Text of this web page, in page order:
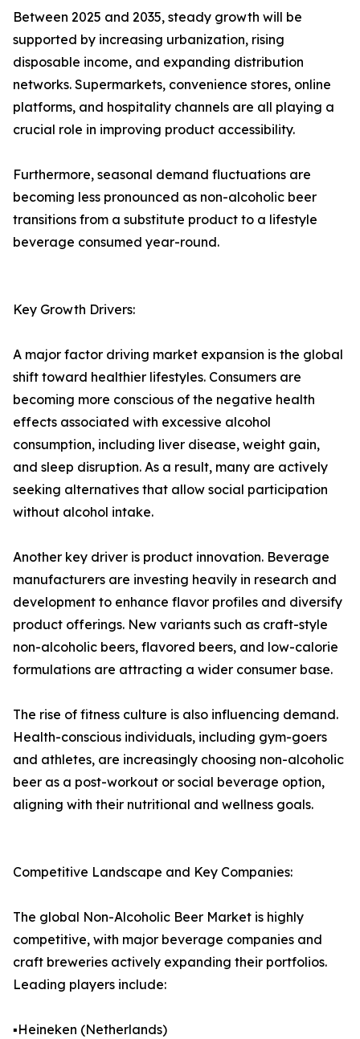
Between 2025 and 2035, steady growth will be
supported by increasing urbanization, rising
disposable income, and expanding distribution
networks. Supermarkets, convenience stores, online
platforms, and hospitality channels are all playing a
crucial role in improving product accessibility.
Furthermore, seasonal demand fluctuations are
becoming less pronounced as non-alcoholic beer
transitions from a substitute product to a lifestyle
beverage consumed year-round.
Key Growth Drivers:
A major factor driving market expansion is the global
shift toward healthier lifestyles. Consumers are
becoming more conscious of the negative health
effects associated with excessive alcohol
consumption, including liver disease, weight gain,
and sleep disruption. As a result, many are actively
seeking alternatives that allow social participation
without alcohol intake.
Another key driver is product innovation. Beverage
manufacturers are investing heavily in research and
development to enhance flavor profiles and diversify
product offerings. New variants such as craft-style
non-alcoholic beers, flavored beers, and low-calorie
formulations are attracting a wider consumer base.
The rise of fitness culture is also influencing demand.
Health-conscious individuals, including gym-goers
and athletes, are increasingly choosing non-alcoholic
beer as a post-workout or social beverage option,
aligning with their nutritional and wellness goals.
Competitive Landscape and Key Companies:
The global Non-Alcoholic Beer Market is highly
competitive, with major beverage companies and
craft breweries actively expanding their portfolios.
Leading players include:
▪️Heineken (Netherlands)